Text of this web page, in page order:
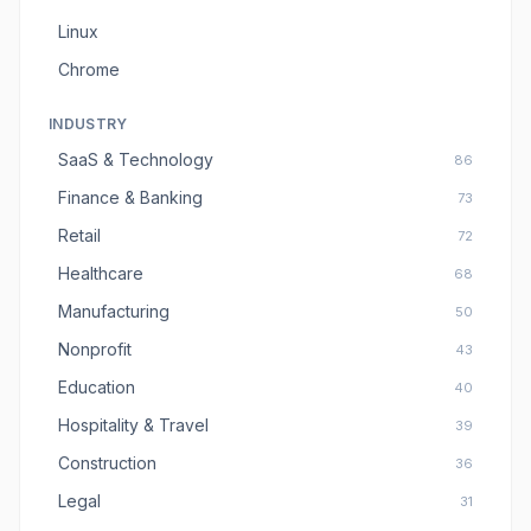
Linux
Chrome
INDUSTRY
SaaS & Technology 86
Finance & Banking 73
Retail 72
Healthcare 68
Manufacturing 50
Nonprofit 43
Education 40
Hospitality & Travel 39
Construction 36
Legal 31